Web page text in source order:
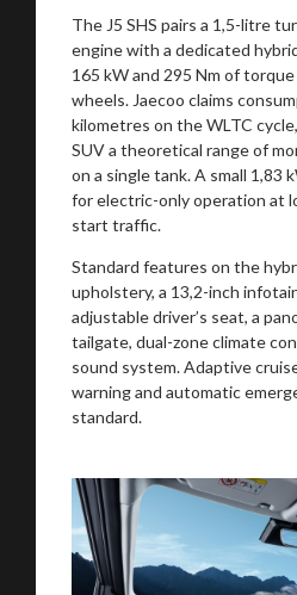
The J5 SHS pairs a 1,5-litre
engine with a dedicated
165 kW and 295 Nm of
wheels. Jaecoo claims
kilometres on the WLTC
SUV a theoretical range of
on a single tank. A small 1,83
for electric-only operation at
start traffic.
Standard features on the
upholstery, a 13,2-inch
adjustable driver’s seat, a
tailgate, dual-zone climate
sound system. Adaptive
warning and automatic
standard.